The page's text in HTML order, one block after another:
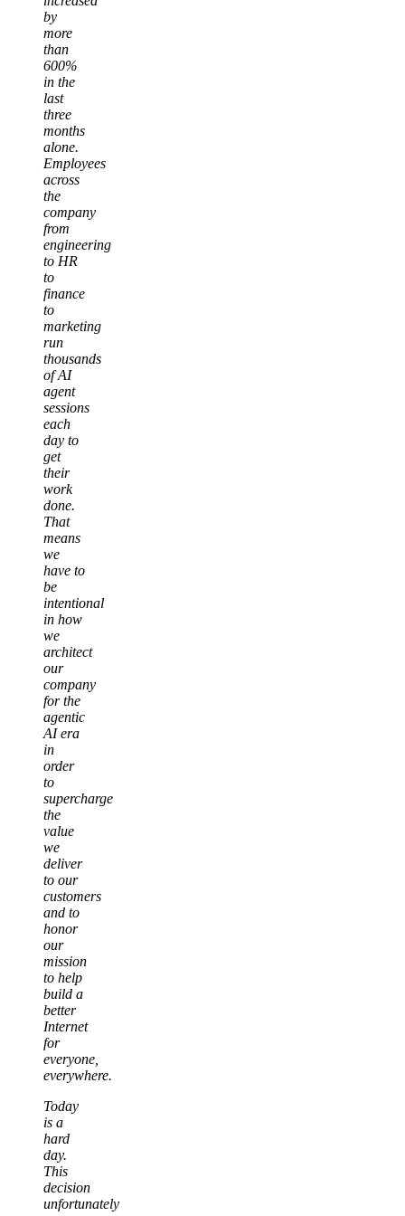
by
more
than
600%
in the
last
three
months
alone.
Employees
across
the
company
from
engineering
to HR
to
finance
to
marketing
run
thousands
of AI
agent
sessions
each
day to
get
their
work
done.
That
means
we
have to
be
intentional
in how
we
architect
our
company
for the
agentic
AI era
in
order
to
supercharge
the
value
we
deliver
to our
customers
and to
honor
our
mission
to help
build a
better
Internet
for
everyone,
everywhere.
Today
is a
hard
day.
This
decision
unfortunately